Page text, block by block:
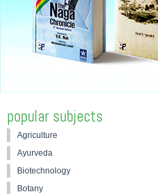
popular subjects
Agriculture
Ayurveda
Biotechnology
Botany